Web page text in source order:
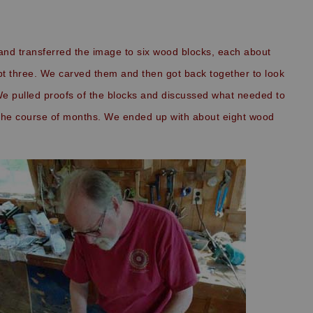
transferred the image to six wood blocks, each about
three. We carved them and then got back together to look
pulled proofs of the blocks and discussed what needed to
course of months. We ended up with about eight wood